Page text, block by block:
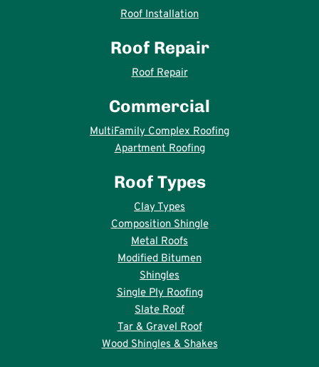
Roof Installation
Roof Repair
Roof Repair
Commercial
MultiFamily Complex Roofing
Apartment Roofing
Roof Types
Clay Types
Composition Shingle
Metal Roofs
Modified Bitumen
Shingles
Single Ply Roofing
Slate Roof
Tar & Gravel Roof
Wood Shingles & Shakes